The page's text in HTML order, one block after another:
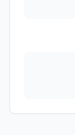
Create a
Create a